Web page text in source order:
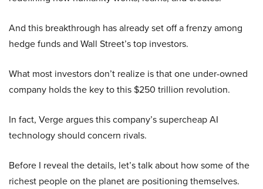
And this breakthrough has already set off a frenzy among
hedge funds and Wall Street’s top investors.
What most investors don’t realize is that one under-owned
company holds the key to this $250 trillion revolution.
In fact, Verge argues this company’s supercheap AI
technology should concern rivals.
Before I reveal the details, let’s talk about how some of the
richest people on the planet are positioning themselves.